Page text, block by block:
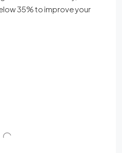
35% to improve your